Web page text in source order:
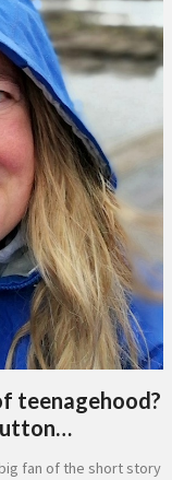
teenagehood?
fan of the short story